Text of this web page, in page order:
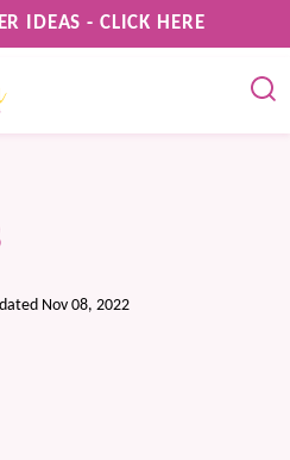
IDEAS - CLICK HERE
Nov 08, 2022